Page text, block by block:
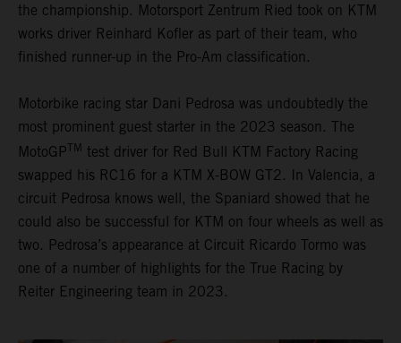
the championship. Motorsport Zentrum Ried took on KTM
works driver Reinhard Kofler as part of their team, who
finished runner-up in the Pro-Am classification.
Motorbike racing star Dani Pedrosa was undoubtedly the
most prominent guest starter in the 2023 season. The
MotoGPTM test driver for Red Bull KTM Factory Racing
swapped his RC16 for a KTM X-BOW GT2. In Valencia, a
circuit Pedrosa knows well, the Spaniard showed that he
could also be successful for KTM on four wheels as well as
two. Pedrosa’s appearance at Circuit Ricardo Tormo was
one of a number of highlights for the True Racing by
Reiter Engineering team in 2023.